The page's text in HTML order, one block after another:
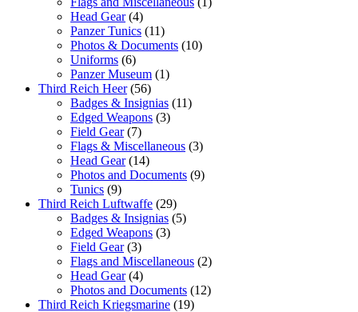
Head Gear (4)
Panzer Tunics (11)
Photos & Documents (10)
Uniforms (6)
Panzer Museum (1)
Third Reich Heer (56)
Badges & Insignias (11)
Edged Weapons (3)
Field Gear (7)
Flags & Miscellaneous (3)
Head Gear (14)
Photos and Documents (9)
Tunics (9)
Third Reich Luftwaffe (29)
Badges & Insignias (5)
Edged Weapons (3)
Field Gear (3)
Flags and Miscellaneous (2)
Head Gear (4)
Photos and Documents (12)
Third Reich Kriegsmarine (19)